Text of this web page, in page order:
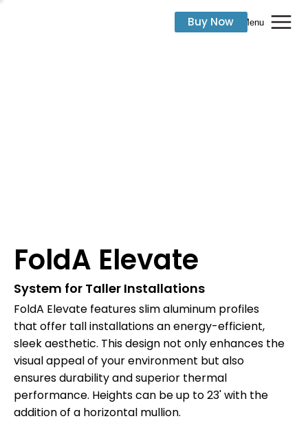
Menu
Buy Now
FoldA Elevate
System for Taller Installations
FoldA Elevate features slim aluminum profiles
that offer tall installations an energy-efficient,
sleek aesthetic. This design not only enhances the
visual appeal of your environment but also
ensures durability and superior thermal
performance. Heights can be up to 23' with the
addition of a horizontal mullion.